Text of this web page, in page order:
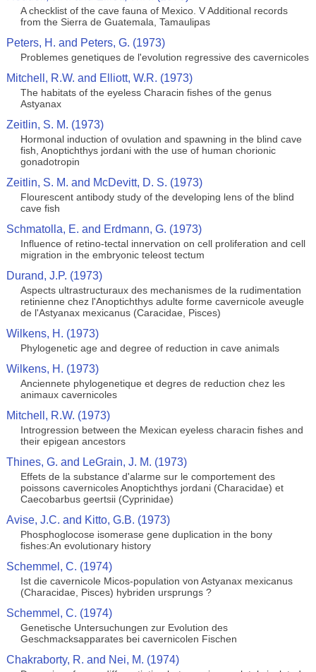
A checklist of the cave fauna of Mexico. V Additional records
from the Sierra de Guatemala, Tamaulipas
Peters, H. and Peters, G. (1973)
Problemes genetiques de l'evolution regressive des cavernicoles
Mitchell, R.W. and Elliott, W.R. (1973)
The habitats of the eyeless Characin fishes of the genus
Astyanax
Zeitlin, S. M. (1973)
Hormonal induction of ovulation and spawning in the blind cave
fish, Anoptichthys jordani with the use of human chorionic
gonadotropin
Zeitlin, S. M. and McDevitt, D. S. (1973)
Flourescent antibody study of the developing lens of the blind
cave fish
Schmatolla, E. and Erdmann, G. (1973)
Influence of retino-tectal innervation on cell proliferation and cell
migration in the embryonic teleost tectum
Durand, J.P. (1973)
Aspects ultrastructuraux des mechanismes de la rudimentation
retinienne chez l'Anoptichthys adulte forme cavernicole aveugle
de l'Astyanax mexicanus (Caracidae, Pisces)
Wilkens, H. (1973)
Phylogenetic age and degree of reduction in cave animals
Wilkens, H. (1973)
Anciennete phylogenetique et degres de reduction chez les
animaux cavernicoles
Mitchell, R.W. (1973)
Introgression between the Mexican eyeless characin fishes and
their epigean ancestors
Thines, G. and LeGrain, J. M. (1973)
Effets de la substance d'alarme sur le comportement des
poissons cavernicoles Anoptichthys jordani (Characidae) et
Caecobarbus geertsii (Cyprinidae)
Avise, J.C. and Kitto, G.B. (1973)
Phosphoglocose isomerase gene duplication in the bony
fishes:An evolutionary history
Schemmel, C. (1974)
Ist die cavernicole Micos-population von Astyanax mexicanus
(Characidae, Pisces) hybriden ursprungs ?
Schemmel, C. (1974)
Genetische Untersuchungen zur Evolution des
Geschmacksapparates bei cavernicolen Fischen
Chakraborty, R. and Nei, M. (1974)